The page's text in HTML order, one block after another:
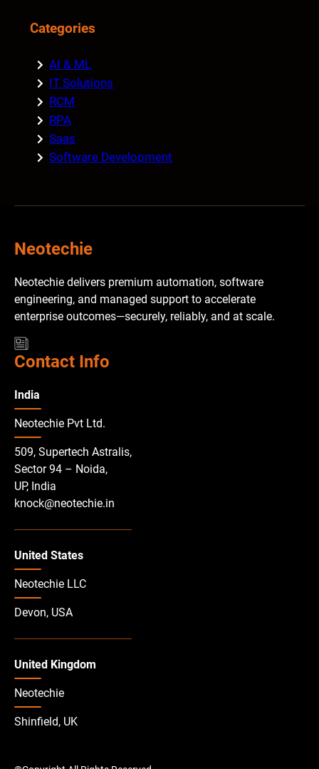
Categories
AI & ML
IT Solutions
RCM
RPA
Saas
Software Development
Neotechie
Neotechie delivers premium automation, software
engineering, and managed support to accelerate
enterprise outcomes—securely, reliably, and at scale.
Contact Info
India
Neotechie Pvt Ltd.
509, Supertech Astralis,
Sector 94 – Noida,
UP, India
knock@neotechie.in
United States
Neotechie LLC
Devon, USA
United Kingdom
Neotechie
Shinfield, UK